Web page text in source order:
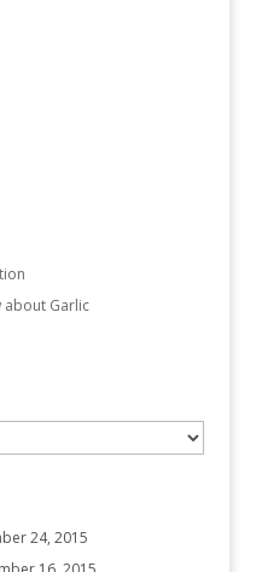
about Garlic
24, 2015